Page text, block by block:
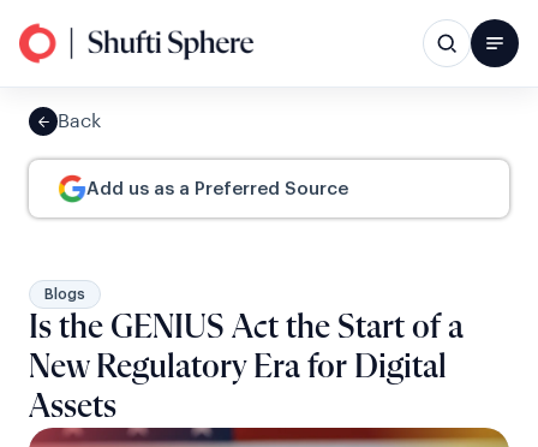
Back
Add us as a Preferred Source
Blogs
Is the GENIUS Act the Start of a
New Regulatory Era for Digital
Assets